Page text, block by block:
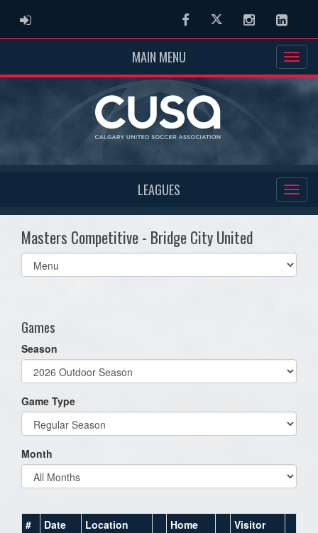
ADMIN LOGIN FacebookTwitter Instagram
MAIN MENU
LEAGUES
Masters Competitive - Bridge City United
Select
list(select
Games
Season
Game Type
Month
# Date Location Home Visitor